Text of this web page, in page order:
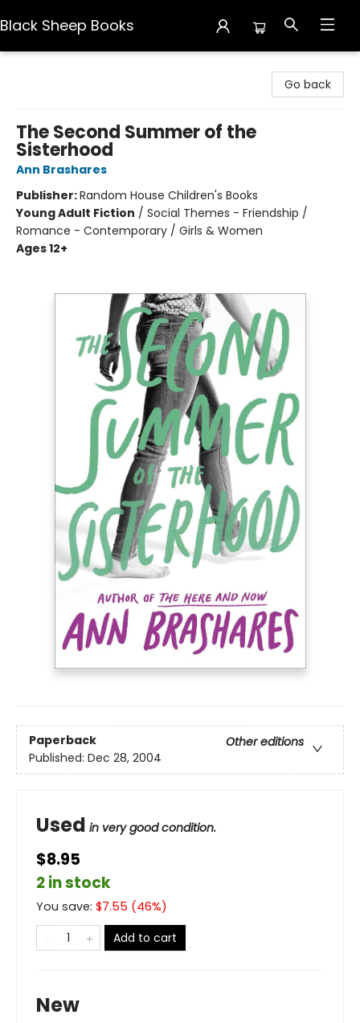
Black Sheep Books
Go back
The Second Summer of the
Sisterhood
Ann Brashares
Publisher:Random House Children's Books
Young Adult Fiction / Social Themes - Friendship /
Romance - Contemporary / Girls & Women
Ages 12+
Paperback
Other editions
Published: Dec 28, 2004
Used in very good condition.
$8.95
2 in stock
You save: $7.55 (46%)
Add to cart
New